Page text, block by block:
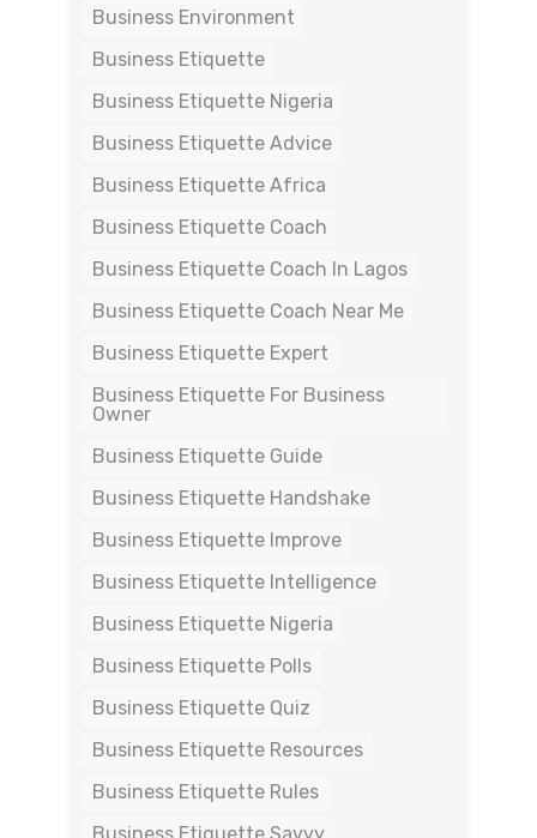
Business Environment
Business Etiquette
Business Etiquette Nigeria
Business Etiquette Advice
Business Etiquette Africa
Business Etiquette Coach
Business Etiquette Coach In Lagos
Business Etiquette Coach Near Me
Business Etiquette Expert
Business Etiquette For Business
Owner
Business Etiquette Guide
Business Etiquette Handshake
Business Etiquette Improve
Business Etiquette Intelligence
Business Etiquette Nigeria
Business Etiquette Polls
Business Etiquette Quiz
Business Etiquette Resources
Business Etiquette Rules
Business Etiquette Savvy